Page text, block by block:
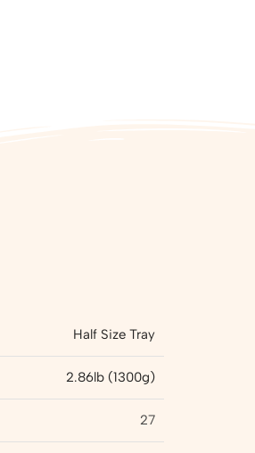
Half Size Tray
2.86lb (1300g)
27